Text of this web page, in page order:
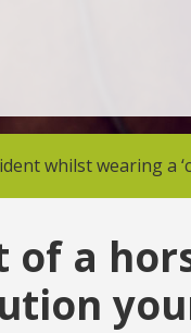
whilst wearing a
a